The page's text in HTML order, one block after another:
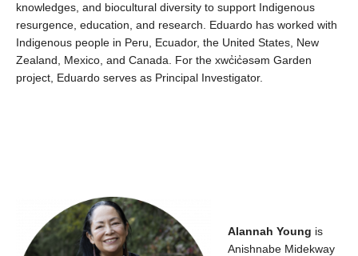
knowledges , and biocultural diversity to support Indigenous
resurgence, education, and research. Eduardo has worked with
Indigenous people in Peru, Ecuador, the United States, New
Zealand, Mexico, and Canada.
For the xwc̓ic̓əsəm Garden
project, Eduardo serves as Principal Investigator.
Alannah Young is
Anishnabe Midekway